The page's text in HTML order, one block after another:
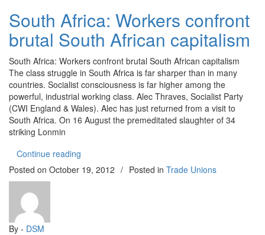
South Africa: Workers confront
brutal South African capitalism
South Africa: Workers confront brutal South African capitalism
The class struggle in South Africa is far sharper than in many
countries. Socialist consciousness is far higher among the
powerful, industrial working class. Alec Thraves, Socialist Party
(CWI England & Wales). Alec has just returned from a visit to
South Africa. On 16 August the premeditated slaughter of 34
striking Lonmin
Continue reading
Posted on October 19, 2012 / Posted in Trade Unions
By - DSM